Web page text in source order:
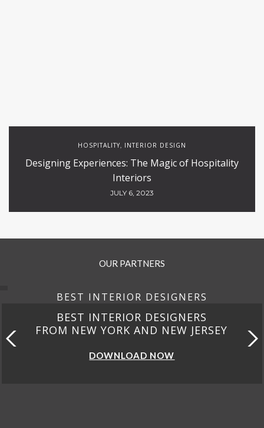
HOSPITALITY, INTERIOR DESIGN
Designing Experiences: The Magic of Hospitality
Interiors
JULY 6, 2023
OUR PARTNERS
BEST INTERIOR DESIGNERS
BEST INTERIOR DESIGNERS
FROM NEW YORK AND NEW JERSEY
DOWNLOAD NOW